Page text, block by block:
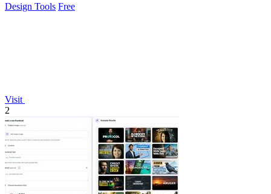
Design Tools Free
Visit
2